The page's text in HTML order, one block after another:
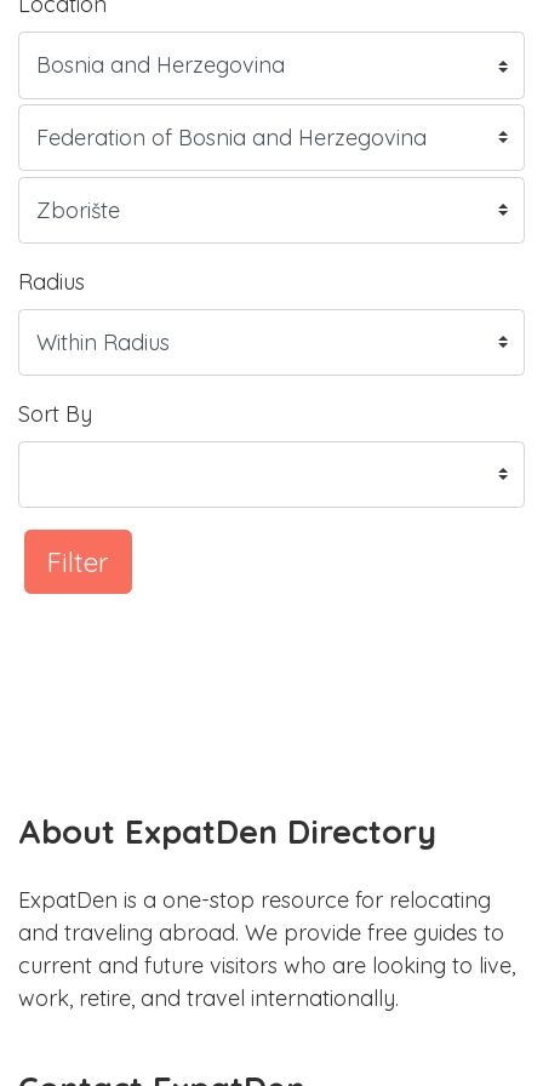
Radius
Sort By
Filter
About ExpatDen Directory
ExpatDen is a one-stop resource for relocating
and traveling abroad. We provide free guides to
current and future visitors who are looking to live,
work, retire, and travel internationally.